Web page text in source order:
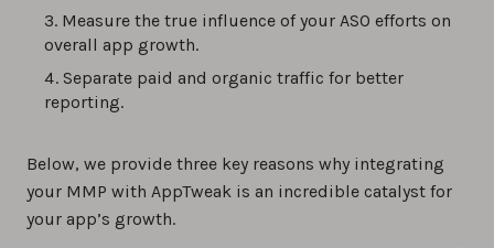
Measure the true influence of your ASO efforts on
overall app growth.
Separate paid and organic traffic for better
reporting.
Below, we provide three key reasons why integrating
your MMP with AppTweak is an incredible catalyst for
your app’s growth.